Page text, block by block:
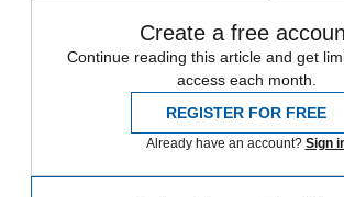
Create a free
Continue reading this article and get
access each month.
REGISTER FOR FREE
Already have an account? Sign